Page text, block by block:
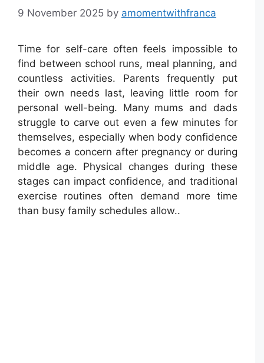
9 November 2025 by amomentwithfranca
Time for self-care often feels impossible to
find between school runs, meal planning, and
countless activities. Parents frequently put
their own needs last, leaving little room for
personal well-being. Many mums and dads
struggle to carve out even a few minutes for
themselves, especially when body confidence
becomes a concern after pregnancy or during
middle age. Physical changes during these
stages can impact confidence, and traditional
exercise routines often demand more time
than busy family schedules allow..